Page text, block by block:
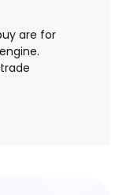
are for